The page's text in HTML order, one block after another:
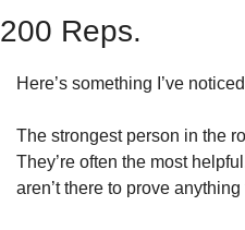
200 Reps.
Here’s something I’ve
The strongest person in the
They’re often the most
aren’t there to prove